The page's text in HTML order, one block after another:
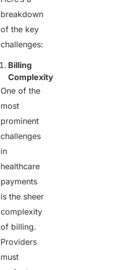
breakdown
of the key
challenges:
Billing
Complexity
One of the
most
prominent
challenges
in
healthcare
payments
is the sheer
complexity
of billing.
Providers
must